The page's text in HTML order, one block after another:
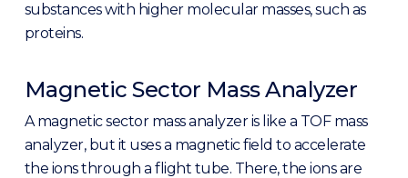
substances with higher molecular masses, such as
proteins.
Magnetic Sector Mass Analyzer
A magnetic sector mass analyzer is like a TOF mass
analyzer, but it uses a magnetic field to accelerate
the ions through a flight tube. There, the ions are